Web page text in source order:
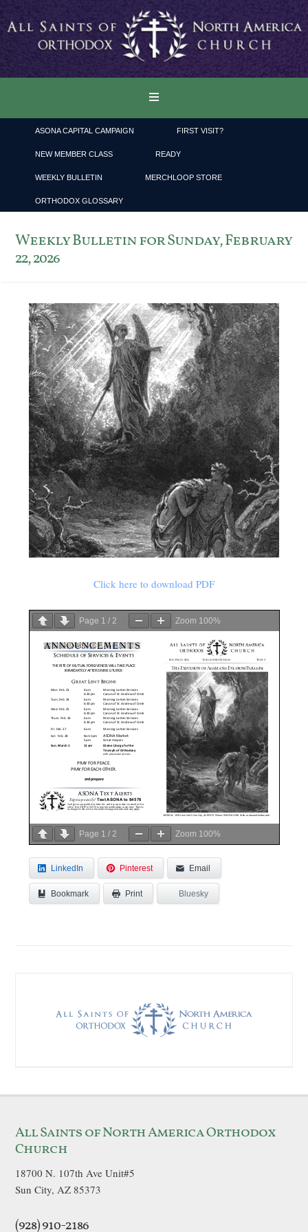
ASONA CAPITAL CAMPAIGN FIRST VISIT?
NEW MEMBER CLASS READY
WEEKLY BULLETIN MERCHLOOP STORE
ORTHODOX GLOSSARY
Weekly Bulletin for Sunday, February
22, 2026
Click here to download PDF
Page 1 / 2 Zoom 100%
Page 1 /2 Zoom 100%
LinkedIn Pinterest Email
Bookmark Print Bluesky
All Saints of North America Orthodox
Church
18700 N. 107th Ave Unit#5
Sun City, AZ 85373
(928) 910-2186